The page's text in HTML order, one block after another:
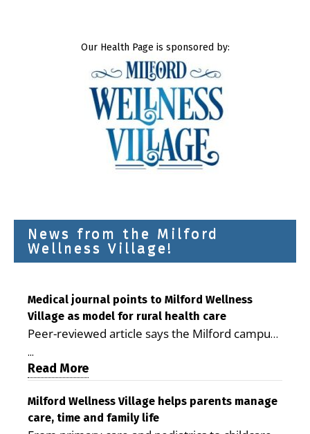
Our Health Page is sponsored by:
News from the Milford
Wellness Village!
Medical journal points to Milford Wellness
Village as model for rural health care
Peer-reviewed article says the Milford campus
demonstrating the potential to reduce health
care costs By George D. Rotsch, Editor of
Milford LIVE MILFORD — A new article in the
peer-reviewed Delaware Journal of Public
...
Read More
Milford Wellness Village helps parents manage
care, time and family life